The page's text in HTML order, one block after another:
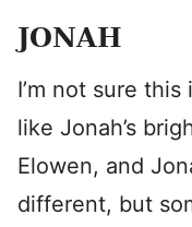
JONAH
I’m not sure
like Jonah’s
Elowen, and
different, but